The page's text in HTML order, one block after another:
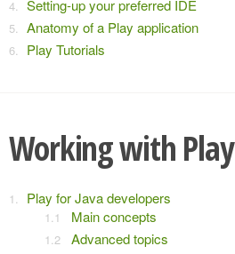
Setting-up your preferred IDE
Anatomy of a Play application
Play Tutorials
Working with Play
Play for Java developers
Main concepts
Advanced topics